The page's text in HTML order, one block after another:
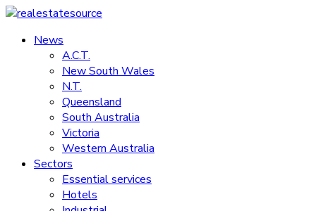
Skip
content
realestatesource
Commercial
residential
News
A.C.T.
New South Wales
N.T.
Queensland
South Australia
Victoria
Western Australia
Sectors
Essential services
Hotels